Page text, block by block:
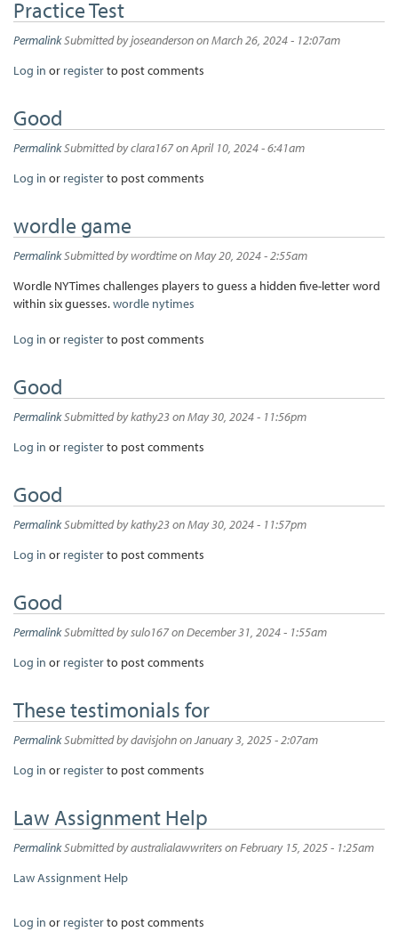
Practice Test
PermalinkSubmitted byjoseandersonon March 26, 2024 - 12:07am
Log in or registerto post comments
Good
PermalinkSubmitted byclara167on April 10, 2024 - 6:41am
Log in or registerto post comments
wordle game
PermalinkSubmitted bywordtimeon May 20, 2024 - 2:55am
Wordle NYTimes challenges players to guess a hidden five-letter word
within six guesses.wordle nytimes
Log in or registerto post comments
Good
PermalinkSubmitted bykathy23on May 30, 2024 - 11:56pm
Log in or registerto post comments
Good
PermalinkSubmitted bykathy23on May 30, 2024 - 11:57pm
Log in or registerto post comments
Good
PermalinkSubmitted bysulo167on December 31, 2024 - 1:55am
Log in or registerto post comments
These testimonials for
PermalinkSubmitted bydavisjohnon January 3, 2025 - 2:07am
Log in or registerto post comments
Law Assignment Help
PermalinkSubmitted byaustralialawwriterson February 15, 2025 - 1:25am
Law Assignment Help
Log in or registerto post comments